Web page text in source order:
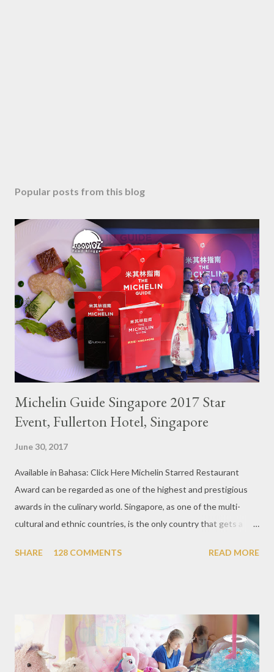
Popular posts from this blog
Michelin Guide Singapore 2017 Star
Event, Fullerton Hotel, Singapore
June 30, 2017
Available in Bahasa: Click Here Michelin Starred Restaurant
Award can be regarded as one of the highest and prestigious
awards in the culinary world. Singapore, as one of the multi-
cultural and ethnic countries, is the only country that gets a
the second year for Singapore to get a Michelin Award. Michelin
Michelin Starred Restaurant. By 2016, there are a total of 29
Michelin Starred divided into categories respectively. For the
year 2017, emerging several new restaurants, so the total who
SHARE 128 COMMENTS READ MORE